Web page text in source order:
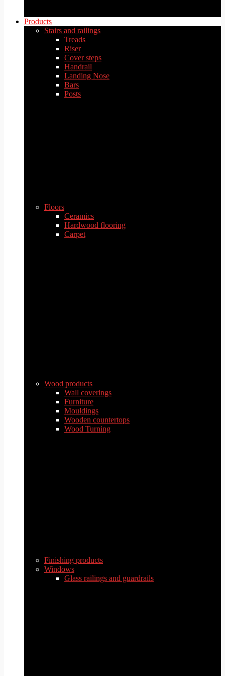
Products
Stairs and railings
Treads
Riser
Cover steps
Handrail
Landing Nose
Bars
Posts
Floors
Ceramics
Hardwood flooring
Carpet
Wood products
Wall coverings
Furniture
Mouldings
Wooden countertops
Wood Turning
Finishing products
Windows
Glass railings and guardrails